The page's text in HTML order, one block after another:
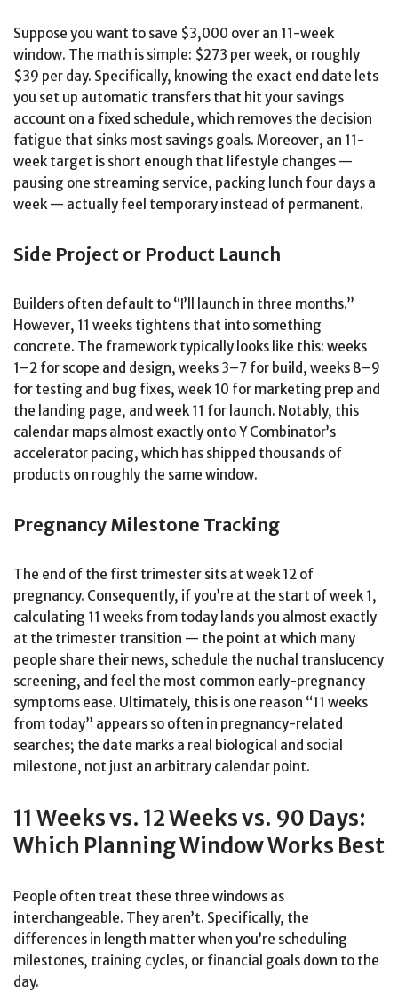
Suppose you want to save $3,000 over an 11-week
window. The math is simple: $273 per week, or roughly
$39 per day. Specifically, knowing the exact end date lets
you set up automatic transfers that hit your savings
account on a fixed schedule, which removes the decision
fatigue that sinks most savings goals. Moreover, an 11-
week target is short enough that lifestyle changes —
pausing one streaming service, packing lunch four days a
week — actually feel temporary instead of permanent.
Side Project or Product Launch
Builders often default to “I’ll launch in three months.”
However, 11 weeks tightens that into something
concrete. The framework typically looks like this: weeks
1–2 for scope and design, weeks 3–7 for build, weeks 8–9
for testing and bug fixes, week 10 for marketing prep and
the landing page, and week 11 for launch. Notably, this
calendar maps almost exactly onto Y Combinator’s
accelerator pacing, which has shipped thousands of
products on roughly the same window.
Pregnancy Milestone Tracking
The end of the first trimester sits at week 12 of
pregnancy. Consequently, if you’re at the start of week 1,
calculating 11 weeks from today lands you almost exactly
at the trimester transition — the point at which many
people share their news, schedule the nuchal translucency
screening, and feel the most common early-pregnancy
symptoms ease. Ultimately, this is one reason “11 weeks
from today” appears so often in pregnancy-related
searches; the date marks a real biological and social
milestone, not just an arbitrary calendar point.
11 Weeks vs. 12 Weeks vs. 90 Days:
Which Planning Window Works Best
People often treat these three windows as
interchangeable. They aren’t. Specifically, the
differences in length matter when you’re scheduling
milestones, training cycles, or financial goals down to the
day.